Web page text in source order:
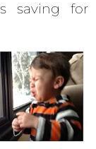
saving for